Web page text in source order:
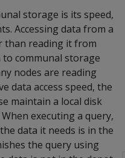
storage is its speed,
Accessing data from a
than reading it from
to communal storage
nodes are reading
data access speed, the
maintain a local disk
executing a query,
data it needs is in the
the query using